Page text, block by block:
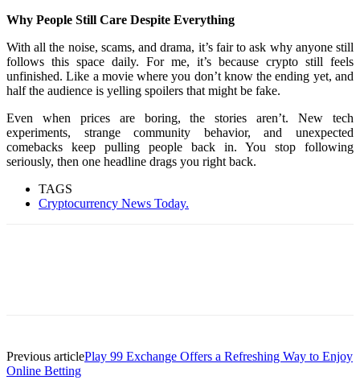
Why People Still Care Despite Everything
With all the noise, scams, and drama, it’s fair to ask why anyone still
follows this space daily. For me, it’s because crypto still feels
unfinished. Like a movie where you don’t know the ending yet, and
half the audience is yelling spoilers that might be fake.
Even when prices are boring, the stories aren’t. New tech
experiments, strange community behavior, and unexpected
comebacks keep pulling people back in. You stop following
seriously, then one headline drags you right back.
TAGS
Cryptocurrency News Today.
Previous articlePlay 99 Exchange Offers a Refreshing Way to Enjoy
Online Betting